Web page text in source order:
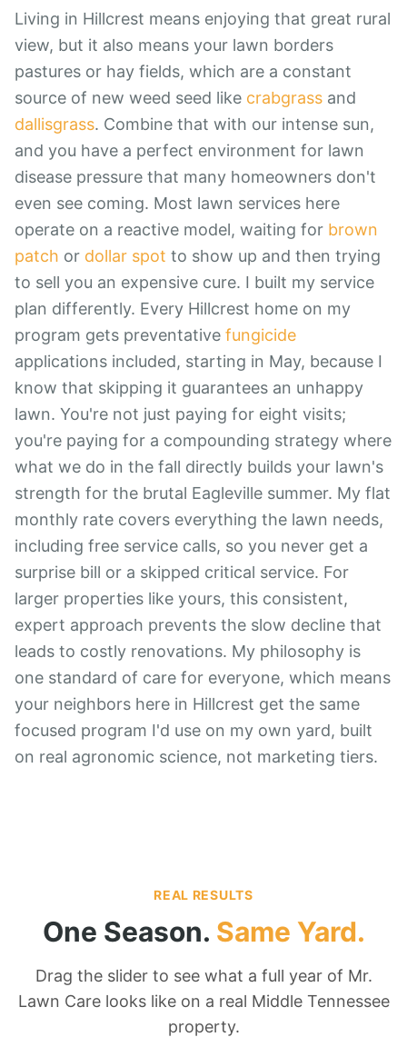
Living in Hillcrest means enjoying that great rural
view, but it also means your lawn borders
pastures or hay fields, which are a constant
source of new weed seed like crabgrass and
dallisgrass. Combine that with our intense sun,
and you have a perfect environment for lawn
disease pressure that many homeowners don't
even see coming. Most lawn services here
operate on a reactive model, waiting for brown
patch or dollar spot to show up and then trying
to sell you an expensive cure. I built my service
plan differently. Every Hillcrest home on my
program gets preventative fungicide
applications included, starting in May, because I
know that skipping it guarantees an unhappy
lawn. You're not just paying for eight visits;
you're paying for a compounding strategy where
what we do in the fall directly builds your lawn's
strength for the brutal Eagleville summer. My flat
monthly rate covers everything the lawn needs,
including free service calls, so you never get a
surprise bill or a skipped critical service. For
larger properties like yours, this consistent,
expert approach prevents the slow decline that
leads to costly renovations. My philosophy is
one standard of care for everyone, which means
your neighbors here in Hillcrest get the same
focused program I'd use on my own yard, built
on real agronomic science, not marketing tiers.
REAL RESULTS
One Season. Same Yard.
Drag the slider to see what a full year of Mr.
Lawn Care looks like on a real Middle Tennessee
property.